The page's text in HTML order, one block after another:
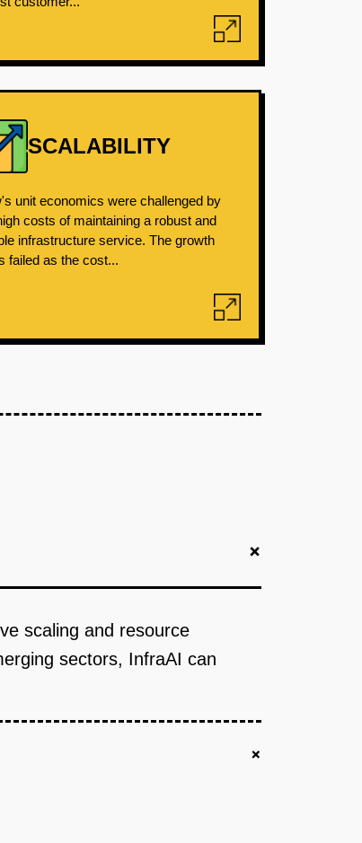
SCALABILITY
unit economics were challenged by
costs of maintaining a robust and
infrastructure service. The growth
failed as the cost...
+
scaling and resource
sectors, InfraAI can
+